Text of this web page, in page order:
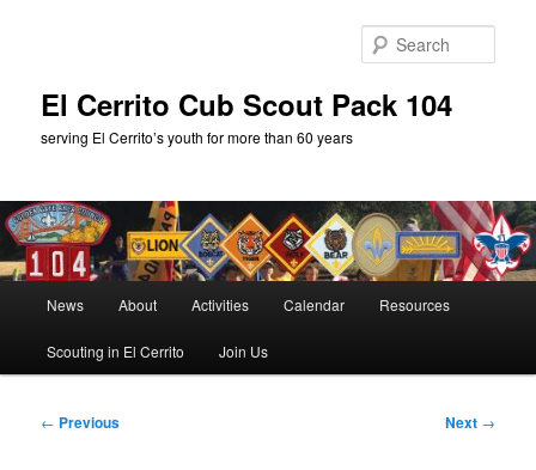
El Cerrito Cub Scout Pack 104
serving El Cerrito’s youth for more than 60 years
News About Activities Calendar Resources
Scouting in El Cerrito Join Us
Post
← Previous Next →